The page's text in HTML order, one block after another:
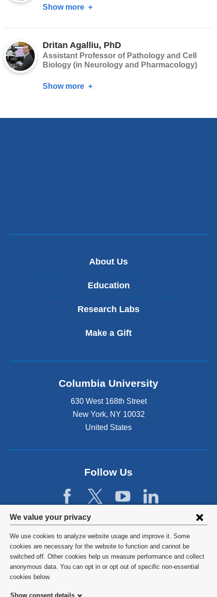
Privacy
settings
and
cookie
consent
We value your privacy
We use cookies to analyze website usage and improve it. Some
cookies are necessary for the website to function and cannot be
switched off. Other cookies help us measure performance and collect
anonymous data. You can opt in or opt out of specific non-essential
cookies below.
Show consent details
Show more about
PhD
Dritan Agalliu, PhD
Assistant Professor of Pathology and Cell
Biology (in Neurology and Pharmacology)
Show more about
About Us
Education
Research Labs
Make a Gift
Columbia University
630 West 168th Street
New York, NY 10032
United States
Follow Us
©2026 Columbia University
Privacy Policy